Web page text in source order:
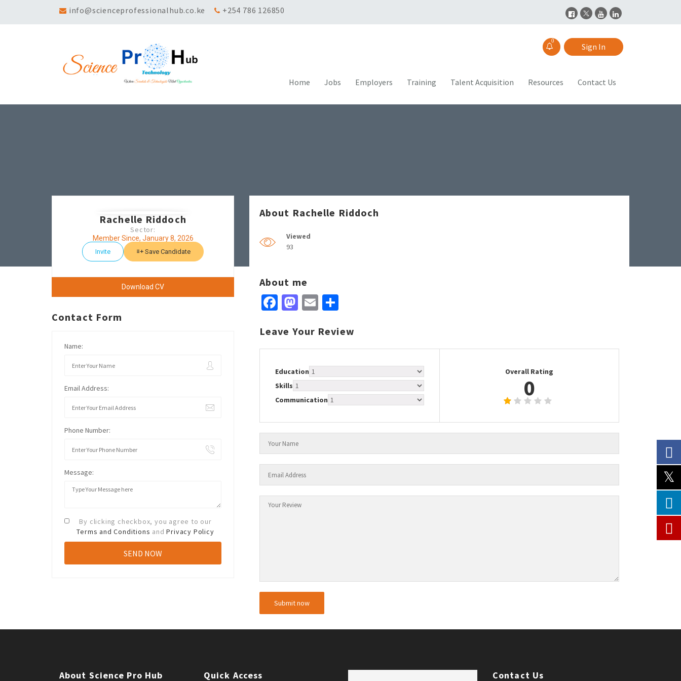
info@scienceprofessionalhub.co.ke +254 786 126850
0
Sign In
Home Jobs Employers Training Talent Acquisition Resources Contact Us
Rachelle Riddoch
Sector:
Member Since, January 8, 2026
Invite Save Candidate
Download CV
Contact Form
Name:
Email Address:
Phone Number:
Message:
By clicking checkbox, you agree to our
Terms and Conditions andPrivacy Policy
About Rachelle Riddoch
Viewed
93
About me
Facebook
Mastodon
Email
Leave Your Review
Education
Skills
Communication
Overall Rating
0
About Science Pro Hub Quick Access Contact Us